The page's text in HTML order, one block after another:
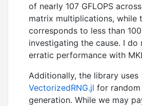
of nearly 107 GFLOPS
matrix multiplications, while
corresponds to less than
investigating the cause. I do
erratic performance with
Additionally, the library uses
VectorizedRNG.jl for
generation. While we may